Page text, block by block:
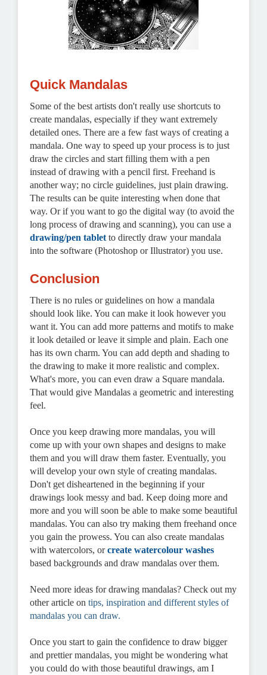
Quick Mandalas
Some of the best artists don't really use shortcuts to
create mandalas, especially if they want extremely
detailed ones. There are a few fast ways of creating a
mandala. One way to speed up your process is to just
draw the circles and start filling them with a pen
instead of drawing with a pencil first. Freehand is
another way; no circle guidelines, just plain drawing.
The results can be quite interesting when done that
way. Or if you want to go the digital way (to avoid the
long process of drawing and scanning), you can use a
drawing/pen tablet to directly draw your mandala
into the software (Photoshop or Illustrator) you use.
Conclusion
There is no rules or guidelines on how a mandala
should look like. You can make it look however you
want it. You can add more patterns and motifs to make
it look detailed or leave it simple and plain. Each one
has its own charm. You can add depth and shading to
the drawing to make it more realistic and complex.
What's more, you can even draw a Square mandala.
That would give Mandalas a geometric and interesting
feel.
Once you keep drawing more mandalas, you will
come up with your own shapes and designs to make
them and you will draw them faster. Eventually, you
will develop your own style of creating mandalas.
Don't get disheartened in the beginning if your
drawings look messy and bad. Keep doing more and
more and you will soon be able to make some beautiful
mandalas. You can also try making them freehand once
you gain the prowess. You can also create mandalas
with watercolors, orcreate watercolour washes
based backgrounds and draw mandalas over them.
Need more ideas for drawing mandalas? Check out my
other article on tips, inspiration and different styles of
mandalas you can draw.
Once you start to gain the confidence to draw bigger
and prettier mandalas, you might be wondering what
you could do with those beautiful drawings, am I